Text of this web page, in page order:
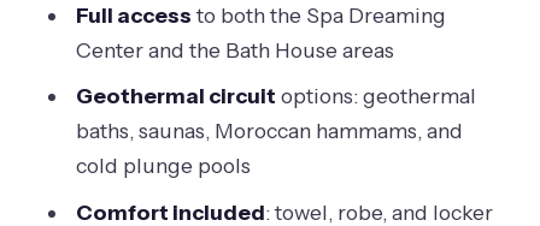
My simple prep checklist
Booking Reality Check: The One Thing
Full accessto both the Spa Dreaming
Center and the Bath House areas
Geothermal circuit options: geothermal
baths, saunas, Moroccan hammams, and
cold plunge pools
Comfort included: towel, robe, and locker